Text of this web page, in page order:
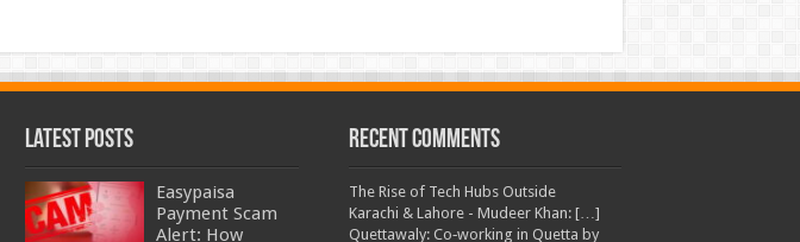
Latest Posts
Easypaisa
Payment Scam
Alert: How
Recent Comments
The Rise of Tech Hubs Outside
Karachi & Lahore - Mudeer Khan: […]
Quettawaly: Co‑working in Quetta by